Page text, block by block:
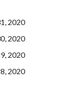
2020
2020
2020
2020